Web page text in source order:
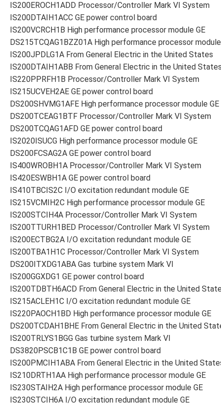
IS200EROCH1ADD Processor/Controller Mark VI System
IS200DTAIH1ACC GE power control board
IS200VCRCH1B High performance processor module GE
DS215TCQAG1BZZ01A High performance processor module
IS200JPDLG1A From General Electric in the United States
IS200DTAIH1ABB From General Electric in the United
IS220PPRFH1B Processor/Controller Mark VI System
IS215UCVEH2AE GE power control board
DS200SHVMG1AFE High performance processor module GE
DS200TCEAG1BTF Processor/Controller Mark VI System
DS200TCQAG1AFD GE power control board
IS2020ISUCG High performance processor module GE
DS200FCSAG2A GE power control board
IS400WROBH1A Processor/Controller Mark VI System
IS420ESWBH1A GE power control board
IS410TBCIS2C I/O excitation redundant module GE
IS215VCMIH2C High performance processor module GE
IS200STCIH4A Processor/Controller Mark VI System
IS200TTURH1BED Processor/Controller Mark VI System
IS200ECTBG2A I/O excitation redundant module GE
IS200TBA1H1C Processor/Controller Mark VI System
DS200ITXDG1ABA Gas turbine system Mark VI
IS200GGXDG1 GE power control board
IS200TDBTH6ACD From General Electric in the United
IS215ACLEH1C I/O excitation redundant module GE
IS220PAOCH1BD High performance processor module GE
DS200TCDAH1BHE From General Electric in the United
IS200TRLYS1BGG Gas turbine system Mark VI
DS3820PSCB1C1B GE power control board
IS200PMCIH1ABA From General Electric in the United
IS210DRTH1AA High performance processor module GE
IS230STAIH2A High performance processor module GE
IS230STCIH6A I/O excitation redundant module GE